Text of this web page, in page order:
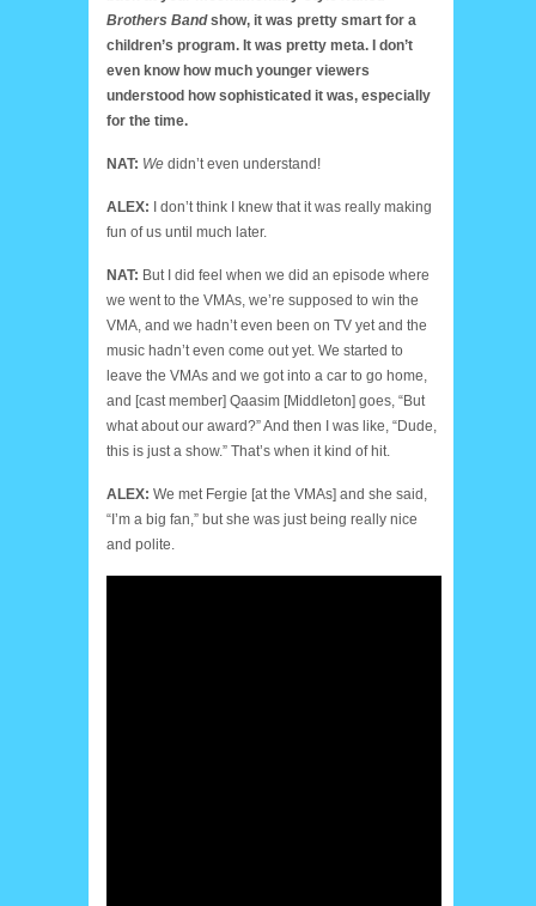
Brothers Bandshow, it was pretty smart for a
children’s program. It was pretty meta. I don’t
even know how much younger viewers
understood how sophisticated it was, especially
for the time.
NAT: We didn’t even understand!
ALEX: I don’t think I knew that it was really making
fun of us until much later.
NAT: But I did feel when we did an episode where
we went to the VMAs, we’re supposed to win the
VMA, and we hadn’t even been on TV yet and the
music hadn’t even come out yet. We started to
leave the VMAs and we got into a car to go home,
and [cast member] Qaasim [Middleton] goes, “But
what about our award?” And then I was like, “Dude,
this is just a show.” That’s when it kind of hit.
ALEX: We met Fergie [at the VMAs] and she said,
“I’m a big fan,” but she was just being really nice
and polite.